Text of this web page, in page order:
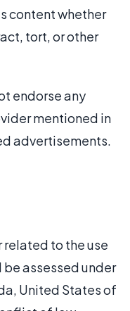
content whether
tort, or other
endorse any
mentioned in
advertisements.
related to the use
be assessed under
United States of